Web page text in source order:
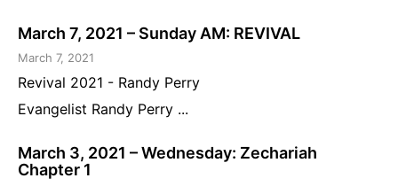
March 7, 2021 – Sunday AM: REVIVAL
March 7, 2021
Revival 2021 - Randy Perry
Evangelist Randy Perry ...
March 3, 2021 – Wednesday: Zechariah
Chapter 1